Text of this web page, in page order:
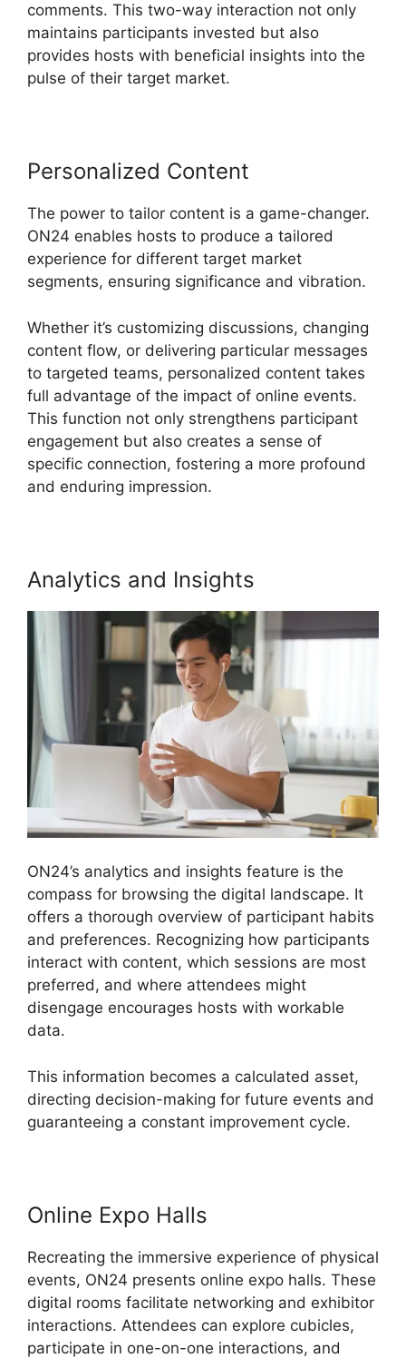
comments. This two-way interaction not only
maintains participants invested but also
provides hosts with beneficial insights into the
pulse of their target market.
Personalized Content
The power to tailor content is a game-changer.
ON24 enables hosts to produce a tailored
experience for different target market
segments, ensuring significance and vibration.
Whether it’s customizing discussions, changing
content flow, or delivering particular messages
to targeted teams, personalized content takes
full advantage of the impact of online events.
This function not only strengthens participant
engagement but also creates a sense of
specific connection, fostering a more profound
and enduring impression.
Analytics and Insights
ON24’s analytics and insights feature is the
compass for browsing the digital landscape. It
offers a thorough overview of participant habits
and preferences. Recognizing how participants
interact with content, which sessions are most
preferred, and where attendees might
disengage encourages hosts with workable
data.
This information becomes a calculated asset,
directing decision-making for future events and
guaranteeing a constant improvement cycle.
Online Expo Halls
Recreating the immersive experience of physical
events, ON24 presents online expo halls. These
digital rooms facilitate networking and exhibitor
interactions. Attendees can explore cubicles,
participate in one-on-one interactions, and